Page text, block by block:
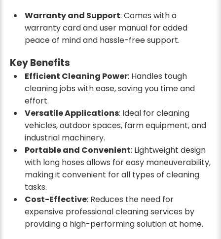
Warranty and Support: Comes with a
warranty card and user manual for added
peace of mind and hassle-free support.
Key Benefits
Efficient Cleaning Power: Handles tough
cleaning jobs with ease, saving you time and
effort.
Versatile Applications: Ideal for cleaning
vehicles, outdoor spaces, farm equipment, and
industrial machinery.
Portable and Convenient: Lightweight design
with long hoses allows for easy maneuverability,
making it convenient for all types of cleaning
tasks.
Cost-Effective: Reduces the need for
expensive professional cleaning services by
providing a high-performing solution at home.